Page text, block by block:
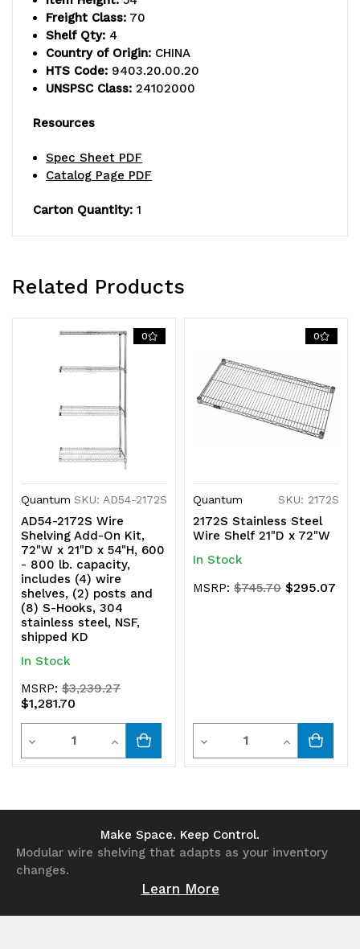
and
(4)
posts,
steel,
and
(4)
posts,
steel,
Freight Class: 70
Shelf Qty: 4
Country of Origin: CHINA
HTS Code: 9403.20.00.20
UNSPSC Class: 24102000
Resources
Spec Sheet PDF
Catalog Page PDF
Carton Quantity: 1
Related Products
0
Quantum SKU: AD54-2172S
AD54-2172S Wire
Shelving Add-On Kit,
72"W x 21"D x 54"H, 600
- 800 lb. capacity,
includes (4) wire
shelves, (2) posts and
(8) S-Hooks, 304
stainless steel, NSF,
shipped KD
In Stock
MSRP:$3,239.27
$1,281.70
Decrease
Quantity
Quantity
Increase
Quantity
undefined
0
Quantum SKU: 2172S
2172S Stainless Steel
Wire Shelf 21"D x 72"W
In Stock
MSRP:$745.70 $295.07
Decrease
Quantity
undefined
Quantity
Increase
Quantity
Make Space. Keep Control.
Modular wire shelving that adapts as your inventory
changes.
Learn More